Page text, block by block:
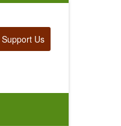
Support Us